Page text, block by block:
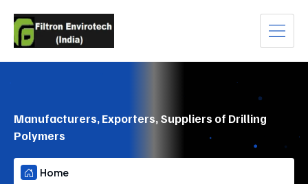
Manufacturers, Exporters, Suppliers of Drilling
Polymers
Home